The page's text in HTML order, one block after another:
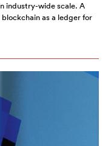
industry-wide scale. A
as a ledger for